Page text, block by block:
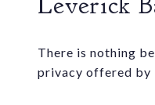
There is nothing
privacy offered by